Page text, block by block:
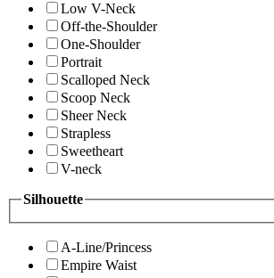
Low V-Neck
Off-the-Shoulder
One-Shoulder
Portrait
Scalloped Neck
Scoop Neck
Sheer Neck
Strapless
Sweetheart
V-neck
Silhouette
A-Line/Princess
Empire Waist